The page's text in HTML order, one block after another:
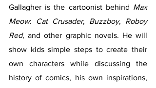
Gallagher is the cartoonist behind Max
Meow: Cat Crusader, Buzzboy, Roboy
Red, and other graphic novels. He will
show kids simple steps to create their
own characters while discussing the
history of comics, his own inspirations,